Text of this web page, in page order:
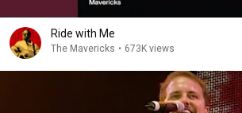
Ride with Me
The Mavericks • 673K views